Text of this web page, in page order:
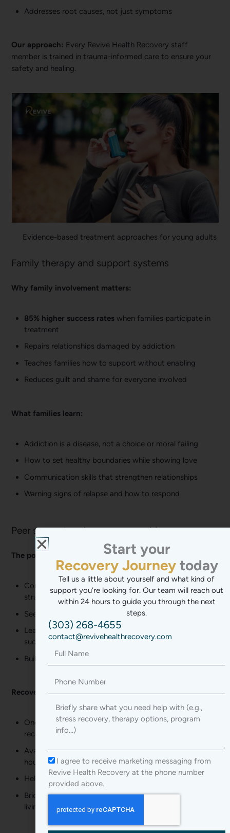
Addresses root causes, not just symptoms
Our approach: Every Revive Health Recovery staff
member is trained in trauma-informed care to ensure your
safety and healing.
Evidence-based treatment approaches for young adults
Family therapy and support systems
Why family involvement matters:
85% higher success rates when families participate in
treatment
Repairs relationships damaged by addiction
Teaches families how to support without enabling
Reduces guilt and shame for everyone involved
What families learn:
Addiction is a disease, not a choice or moral failing
How to set healthy boundaries while showing love
Communication skills that strengthen relationships
Warning signs of relapse and how to respond
Peer support and recovery coaching
The power of peer support:
Connect with others who truly understand your
struggles
See real examples that recovery is possible
Learn practical strategies from people who’ve
succeeded
Build friendships that support sobriety long-term
Recovery coaching benefits:
One-on-one support from someone with personal
recovery experience
Available during difficult moments outside of therapy
hours
Help navigating real-world recovery challenges
Bridge between formal treatment and independent
living
Start your Mental Health
Stress-Free
Path to Balance
New Chapter
Transformation
Wellness
Recovery
today
Tell us a little about yourself and what kind of
support you’re looking for. Our team will reach out
within 24 hours to guide you through the next
steps.
(303) 268-4655
contact@revivehealthrecovery.com
Name
Your
message
I agree to receive marketing messaging from
Revive Health Recovery at the phone number
provided above.